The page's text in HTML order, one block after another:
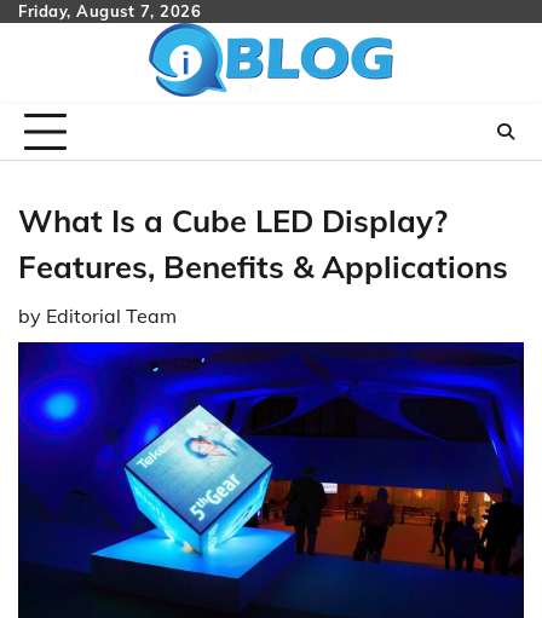
SkipFriday, August 7, 2026
What Is a Cube LED Display?
Features, Benefits & Applications
by Editorial Team